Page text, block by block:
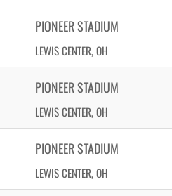
PIONEER STADIUM
LEWIS CENTER, OH
PIONEER STADIUM
LEWIS CENTER, OH
PIONEER STADIUM
LEWIS CENTER, OH